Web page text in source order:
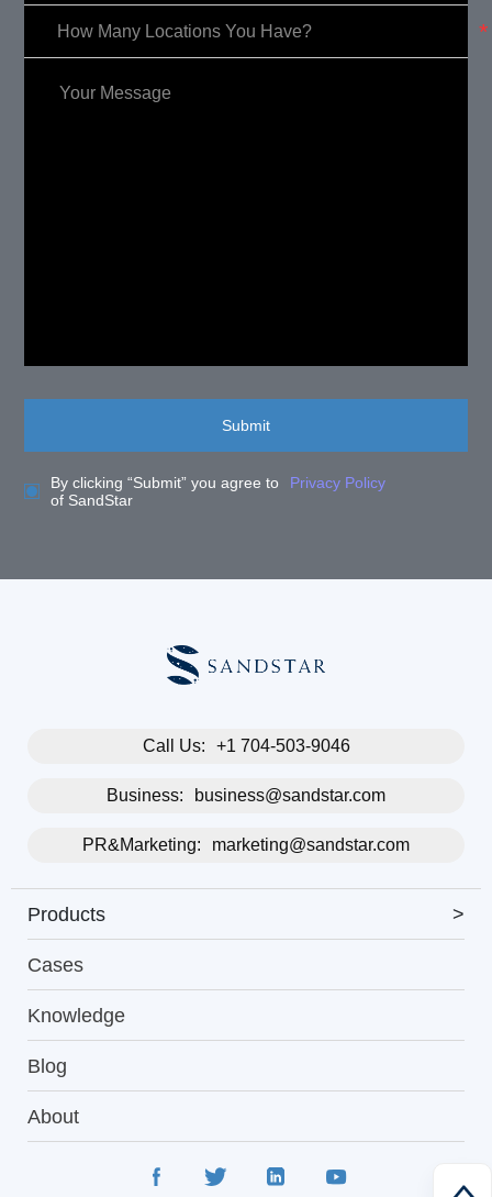
Submit
By clicking “Submit” you agree to
Privacy Policy
of SandStar
Call Us: +1 704-503-9046
Business: business@sandstar.com
PR&Marketing: marketing@sandstar.com
Products >
Cases
Knowledge
Blog
About